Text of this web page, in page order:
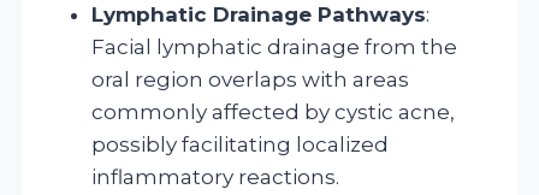
Lymphatic Drainage Pathways:
Facial lymphatic drainage from the
oral region overlaps with areas
commonly affected by cystic acne,
possibly facilitating localized
inflammatory reactions.